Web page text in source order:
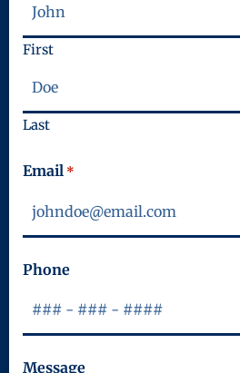
First
Last
Email *
Phone
Message